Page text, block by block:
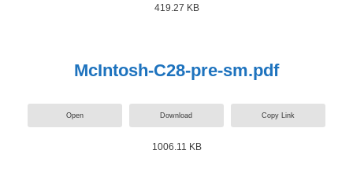
419.27 KB
McIntosh-C28-pre-sm.pdf
Open Download Copy Link
1006.11 KB